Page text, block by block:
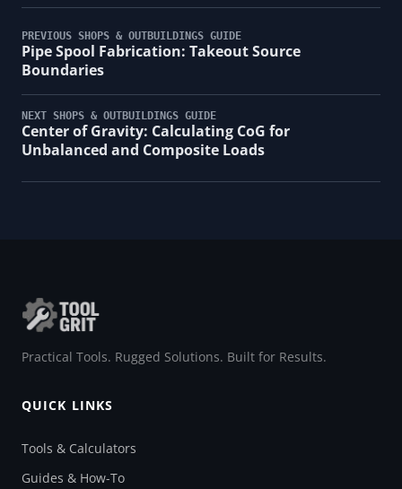
PREVIOUS SHOPS & OUTBUILDINGS GUIDE
Pipe Spool Fabrication: Takeout Source
Boundaries
NEXT SHOPS & OUTBUILDINGS GUIDE
Center of Gravity: Calculating CoG for
Unbalanced and Composite Loads
Practical Tools. Rugged Solutions. Built for Results.
QUICK LINKS
Tools & Calculators
Guides & How-To